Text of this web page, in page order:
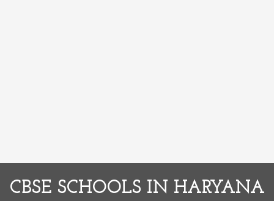
CBSE SCHOOLS IN HARYANA